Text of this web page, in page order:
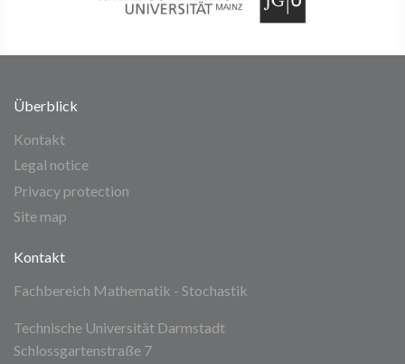
Überblick
Kontakt
Legal notice
Privacy protection
Site map
Kontakt
Fachbereich Mathematik - Stochastik
Technische Universität Darmstadt
Schlossgartenstraße 7